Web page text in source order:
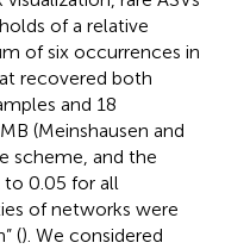
of a relative
of six occurrences in
recovered both
and 18
(Meinshausen and
scheme, and the
to 0.05 for all
of networks were
(). We considered